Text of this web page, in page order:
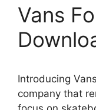
Vans
Introducing
company that